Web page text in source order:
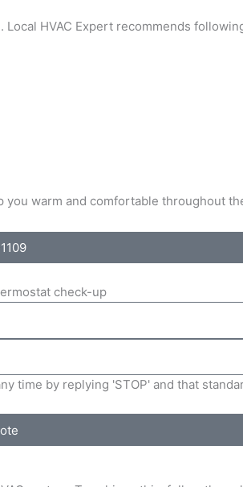
HVAC Expert recommends
warm and comfortable throughout
check-up
time by replying 'STOP' and that